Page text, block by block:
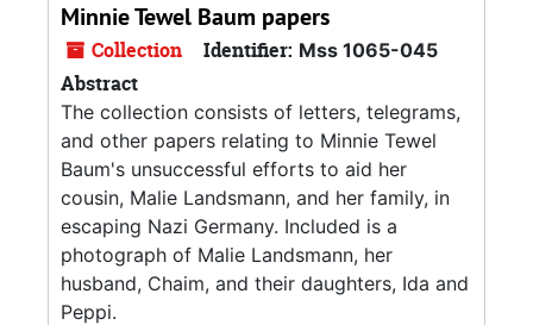
Minnie Tewel Baum papers
Collection Identifier: Mss 1065-045
Abstract
The collection consists of letters, telegrams,
and other papers relating to Minnie Tewel
Baum's unsuccessful efforts to aid her
cousin, Malie Landsmann, and her family, in
escaping Nazi Germany. Included is a
photograph of Malie Landsmann, her
husband, Chaim, and their daughters, Ida and
Peppi.